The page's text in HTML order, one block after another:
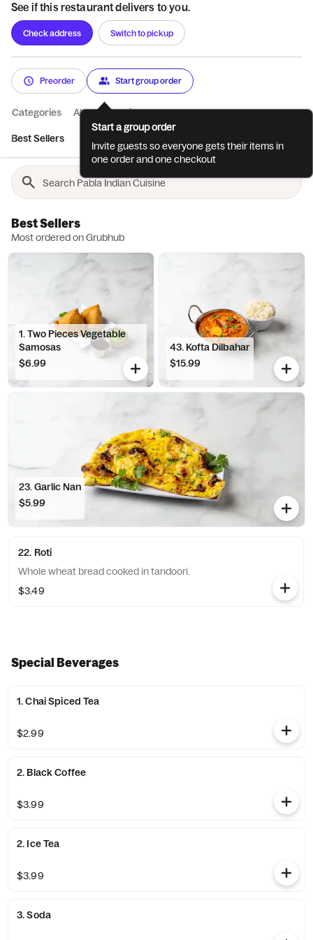
See if this restaurant delivers to you.
Check address Switch to pickup
Preorder Start group order
Categories About Reviews
Best Sellers
Best Sellers
Most ordered on Grubhub
1. Two Pieces Vegetable
Samosas
$6.99
43. Kofta Dilbahar
$15.99
23. Garlic Nan
$5.99
22. Roti
Whole wheat bread cooked in tandoori.
$3.49
Special Beverages
1. Chai Spiced Tea
$2.99
2. Black Coffee
$3.99
2. Ice Tea
$3.99
3. Soda
Start a group order
Invite guests so everyone gets their items in
one order and one checkout